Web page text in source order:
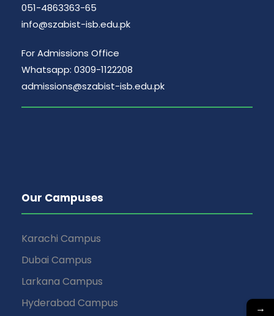
051-4863363-65
info@szabist-isb.edu.pk
For Admissions Office
Whatsapp: 0309-1122208
admissions@szabist-isb.edu.pk
Our Campuses
Karachi Campus
Dubai Campus
Larkana Campus
Hyderabad Campus
→